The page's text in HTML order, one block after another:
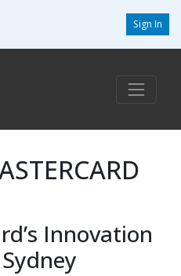
Sign In
Innovation